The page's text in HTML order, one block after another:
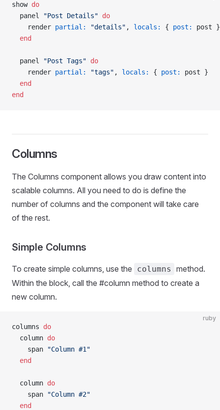
show do
  panel
"Post Details" do
    render
partial: "details" , locals: { post:
post }
  end
  panel
"Post Tags" do
    render
partial: "tags" , locals: { post:
post }
  end
end
Columns
The Columns component allows you draw content into
scalable columns. All you need to do is define the
number of columns and the component will take care
of the rest.
Simple Columns
To create simple columns, use the columns
method.
Within the block, call the #column method to create a
new column.
ruby
columns do
  column
do
    span
"Column #1"
  end
  column
do
    span
"Column #2"
  end